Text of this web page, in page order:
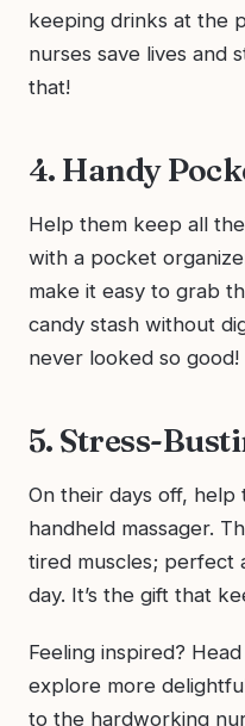
keeping drinks at the
nurses save lives and
that!
4. Handy
Help them keep all
with a pocket
make it easy to grab
candy stash without
never looked so good!
5. Stress-
On their days off, help
handheld massager.
tired muscles; perfect
day. It’s the gift that
Feeling inspired?
explore more
to the hardworking